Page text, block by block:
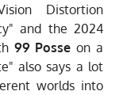
Distortion
and the 2024
99 Posseon a
also says a lot
worlds into